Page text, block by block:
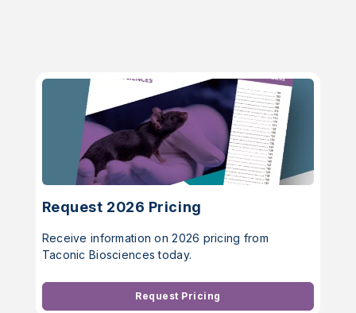
Request 2026 Pricing
Receive information on 2026 pricing from
Taconic Biosciences today.
Request Pricing